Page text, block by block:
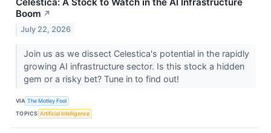
Celestica: A Stock to Watch in the AI Infrastructure
Boom ↗
July 22, 2026
Join us as we dissect Celestica's potential in the rapidly
growing AI infrastructure sector. Is this stock a hidden
gem or a risky bet? Tune in to find out!
VIA The Motley Fool
TOPICS Artificial Intelligence